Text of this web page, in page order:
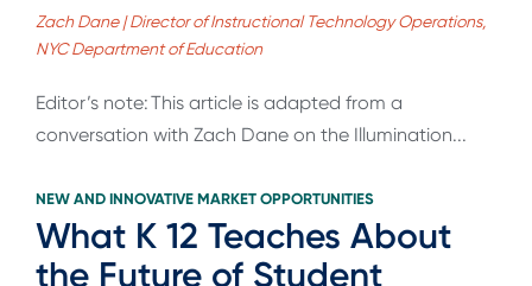
Zach Dane | Director of Instructional Technology Operations,
NYC Department of Education
Editor’s note: This article is adapted from a
conversation with Zach Dane on the Illumination...
NEW AND INNOVATIVE MARKET OPPORTUNITIES
What K 12 Teaches About
the Future of Student